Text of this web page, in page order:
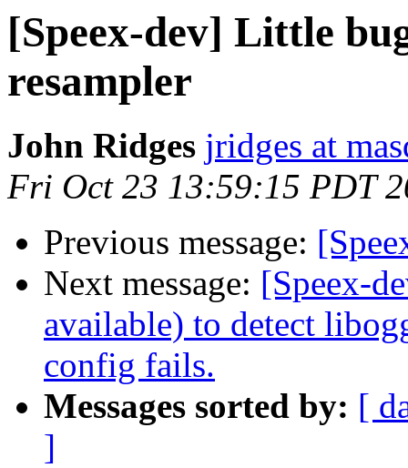
[Speex-dev] Little
resampler
John Ridges jridges at
Fri Oct 23 13:59:15 PDT
Previous message:
Next message: [Speex-
available) to detect
config fails.
Messages sorted by: [
]